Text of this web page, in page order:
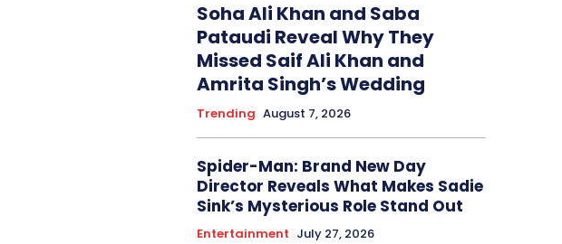
Soha Ali Khan and Saba
Pataudi Reveal Why They
Missed Saif Ali Khan and
Amrita Singh’s Wedding
Trending August 7, 2026
Spider-Man: Brand New Day
Director Reveals What Makes Sadie
Sink’s Mysterious Role Stand Out
Entertainment July 27, 2026